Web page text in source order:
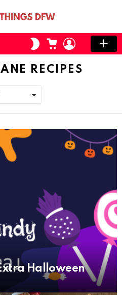
SWITCH
SKIN
CART LOGIN
RECIPES
Halloween